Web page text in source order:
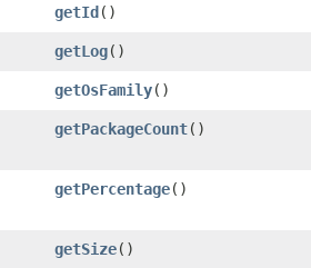
getId()
getLog()
getOsFamily()
getPackageCount()
getPercentage()
getSize()